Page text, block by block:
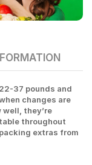
37 pounds and
changes are
they’re
throughout
extras from